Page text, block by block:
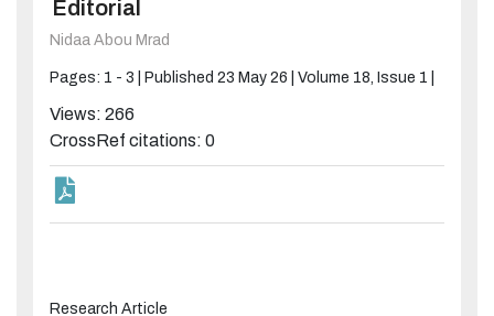
Éditorial
Nidaa Abou Mrad
Pages: 1 - 3 | Published 23 May 26 | Volume 18, Issue 1 |
Views: 266
CrossRef citations: 0
Research Article